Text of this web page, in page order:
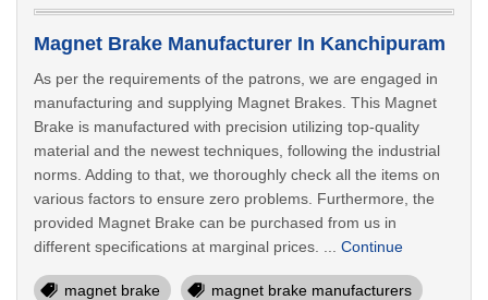
Magnet Brake Manufacturer In Kanchipuram
As per the requirements of the patrons, we are engaged in
manufacturing and supplying Magnet Brakes. This Magnet
Brake is manufactured with precision utilizing top-quality
material and the newest techniques, following the industrial
norms. Adding to that, we thoroughly check all the items on
various factors to ensure zero problems. Furthermore, the
provided Magnet Brake can be purchased from us in
different specifications at marginal prices. ... Continue
magnet brake
magnet brake manufacturers